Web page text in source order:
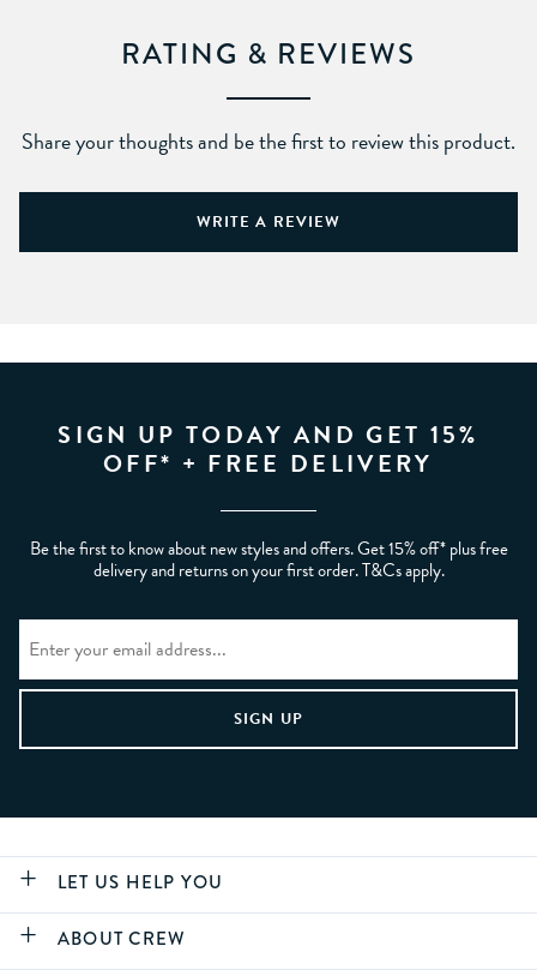
RATING & REVIEWS
Share your thoughts and be the first to review this product.
WRITE A REVIEW
SIGN UP TODAY AND GET 15%
OFF* + FREE DELIVERY
Be the first to know about new styles and offers. Get 15% off* plus free
delivery and returns on your first order. T&Cs apply.
LET US HELP YOU
ABOUT CREW